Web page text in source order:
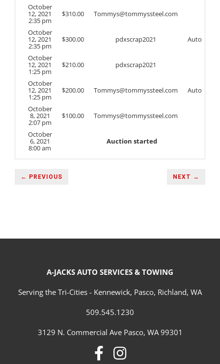
October
12, 2021
2:35 pm
$310.00 Tommys@tommyssteel.com
October
12, 2021
2:35 pm
$300.00 pdxscrap2021 Auto
October
12, 2021
1:25 pm
$210.00 pdxscrap2021
October
12, 2021
1:25 pm
$200.00 Tommys@tommyssteel.com Auto
October
8, 2021
2:07 pm
$100.00 Tommys@tommyssteel.com
October
6, 2021
8:00 am
Auction started
← PREVIOUS NEXT →
A-JACKS AUTO SERVICES & TOWING
Serving the Tri-Cities - Kennewick, Pasco, Richland, WA
509.545.1230
3129 N. Commercial Ave Pasco, WA 99301